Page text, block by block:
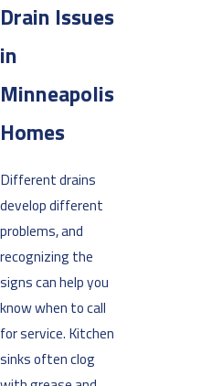
Drain Issues
in
Minneapolis
Homes
Different drains
develop different
problems, and
recognizing the
signs can help you
know when to call
for service. Kitchen
sinks often clog